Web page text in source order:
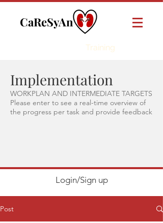
CaReSyAn
Training
Implementation
WORKPLAN AND INTERMEDIATE TARGETS
Please enter to see a real-time overview of
the progress per task and provide feedback
Login/Sign up
Post